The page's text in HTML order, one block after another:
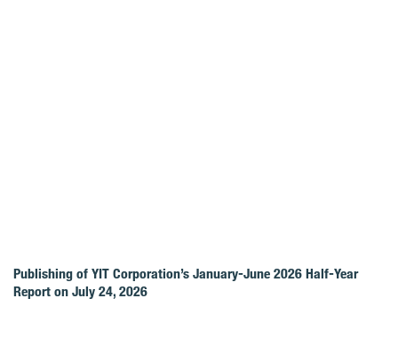
Publishing of YIT Corporation’s January-June 2026 Half-Year
Report on July 24, 2026